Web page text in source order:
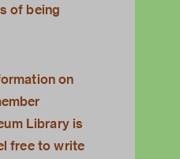
of being
on
Libraryis
free towrite